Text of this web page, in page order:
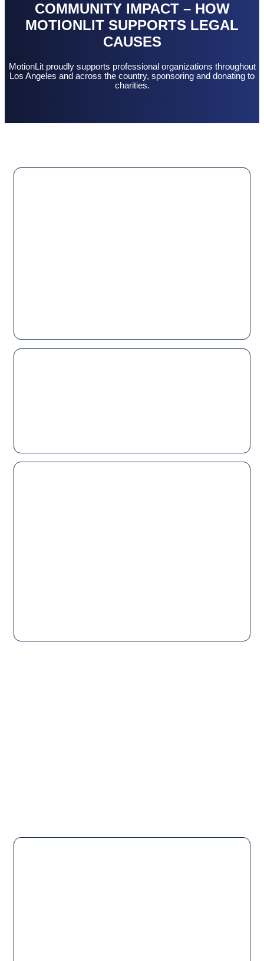
COMMUNITY IMPACT – HOW
MOTIONLIT SUPPORTS LEGAL
CAUSES
MotionLit proudly supports professional organizations throughout
Los Angeles and across the country, sponsoring and donating to
charities.